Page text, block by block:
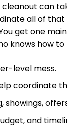
can
all of
get one
how
level mess.
coordinate
and